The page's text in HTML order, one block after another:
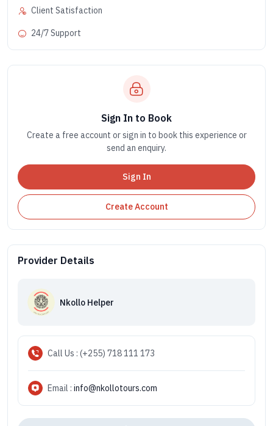
Client Satisfaction
24/7 Support
Sign In to Book
Create a free account or sign in to book this experience or
send an enquiry.
Sign In
Create Account
Provider Details
Nkollo Helper
Call Us : (+255) 718 111 173
Email : info@nkollotours.com